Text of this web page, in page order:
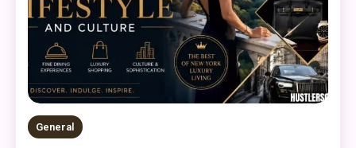
General